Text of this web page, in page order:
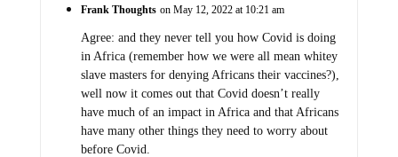
Frank Thoughts on May 12, 2022 at 10:21 am
Agree: and they never tell you how Covid is doing
in Africa (remember how we were all mean whitey
slave masters for denying Africans their vaccines?),
well now it comes out that Covid doesn’t really
have much of an impact in Africa and that Africans
have many other things they need to worry about
before Covid.